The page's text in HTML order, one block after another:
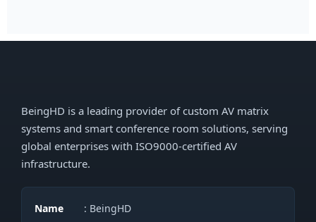
BeingHD is a leading provider of custom AV matrix
systems and smart conference room solutions, serving
global enterprises with ISO9000-certified AV
infrastructure.
Name
: BeingHD